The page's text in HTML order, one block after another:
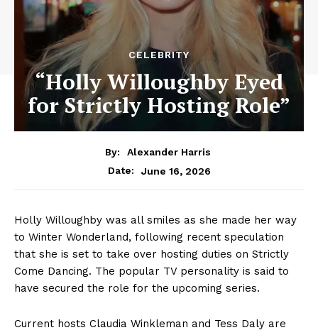
CELEBRITY
“Holly Willoughby Eyed
for Strictly Hosting Role”
By:
Alexander Harris
Date:
June 16, 2026
Holly Willoughby was all smiles as she made her way
to Winter Wonderland, following recent speculation
that she is set to take over hosting duties on Strictly
Come Dancing. The popular TV personality is said to
have secured the role for the upcoming series.
Current hosts Claudia Winkleman and Tess Daly are